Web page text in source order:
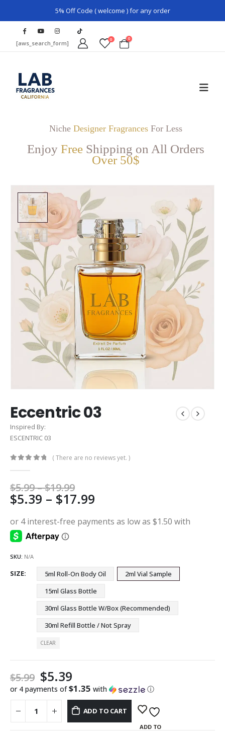
5% Off Code ( welcome ) for any order
[aws_search_form] 0 0
Niche Designer FragrancesFor Less
Enjoy Free Shipping on All Orders
Over 50$
Eccentric 03
Inspired By:
ESCENTRIC 03
( There are no reviews yet. )
$5.99–$19.99Price
range:
$5.99
through
$19.99
$5.39 – $17.99
$5.39
SKU: N/A
SIZE 5ml Roll-On Body Oil
2ml Vial Sample
15ml Glass Bottle
30ml Glass Bottle W/Box (Recommended)
30ml Refill Bottle / Not Spray
CLEAR
$5.99 $5.39
or 4 payments of$1.35 with ⓘ
ADD TO CART
ADD TO